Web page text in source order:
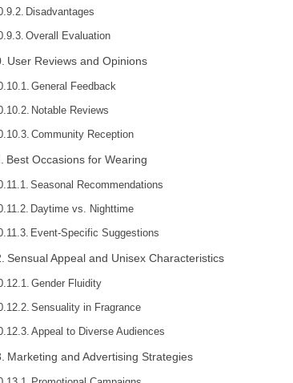
Disadvantages
Overall Evaluation
User Reviews and Opinions
General Feedback
Notable Reviews
Community Reception
Best Occasions for Wearing
Seasonal Recommendations
Daytime vs. Nighttime
Event-Specific Suggestions
Sensual Appeal and Unisex Characteristics
Gender Fluidity
Sensuality in Fragrance
Appeal to Diverse Audiences
Marketing and Advertising Strategies